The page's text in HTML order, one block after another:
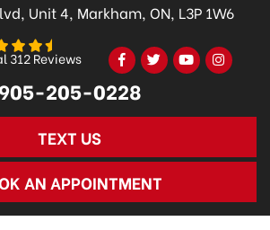
Unit 4, Markham, ON, L3P 1W6
312 Reviews
205-0228
TEXT US
AN APPOINTMENT